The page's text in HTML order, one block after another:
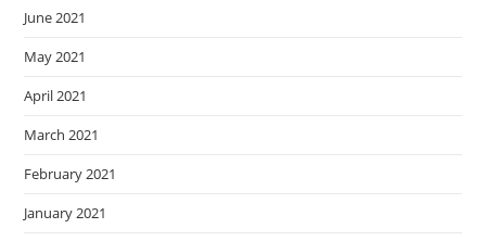
June 2021
May 2021
April 2021
March 2021
February 2021
January 2021